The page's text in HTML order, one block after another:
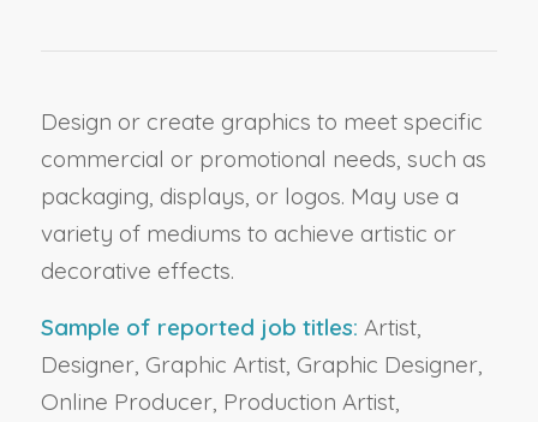
Design or create graphics to meet specific
commercial or promotional needs, such as
packaging, displays, or logos. May use a
variety of mediums to achieve artistic or
decorative effects.
Sample of reported job titles: Artist,
Designer, Graphic Artist, Graphic Designer,
Online Producer, Production Artist,